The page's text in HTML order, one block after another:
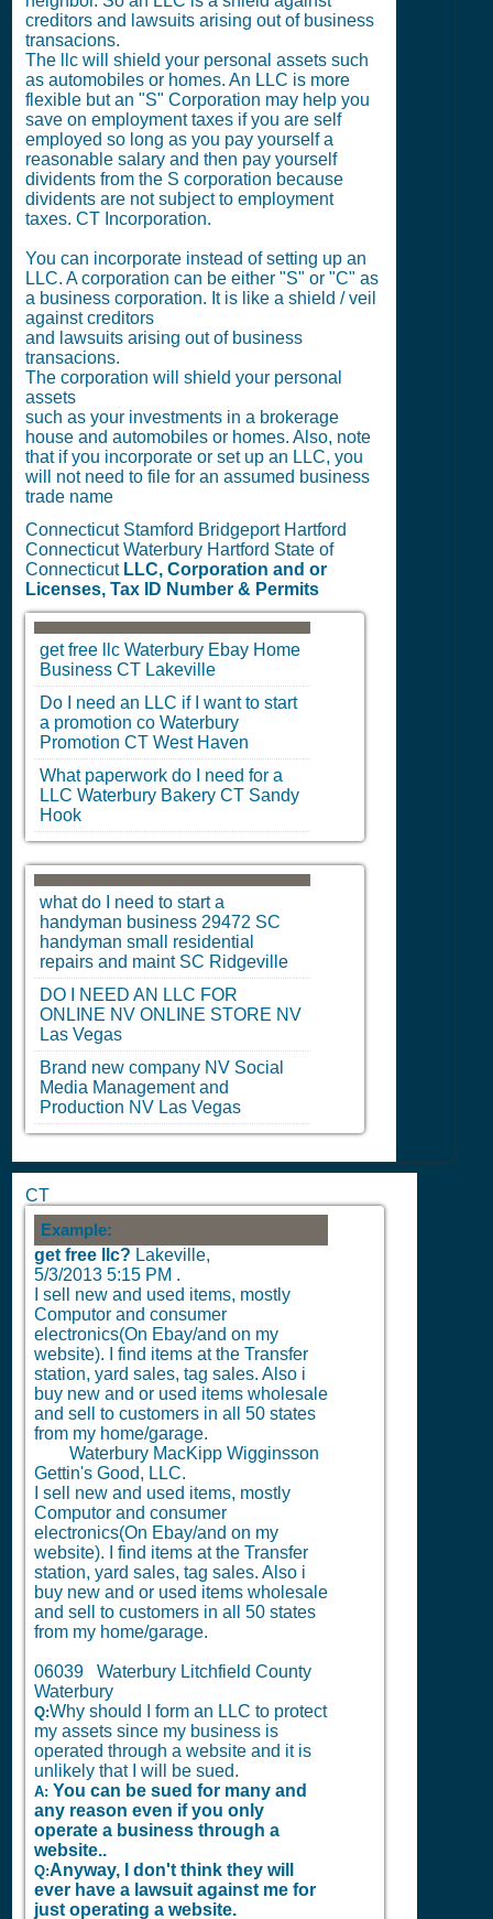
creditors and lawsuits arising out of business
transacions.
The llc will shield your personal assets such
as automobiles or homes. An LLC is more
flexible but an "S" Corporation may help you
save on employment taxes if you are self
employed so long as you pay yourself a
reasonable salary and then pay yourself
dividents from the S corporation because
dividents are not subject to employment
taxes. CT Incorporation.
You can incorporate instead of setting up an
LLC. A corporation can be either "S" or "C" as
a business corporation. It is like a shield / veil
against creditors
and lawsuits arising out of business
transacions.
The corporation will shield your personal
assets
such as your investments in a brokerage
house and automobiles or homes. Also, note
that if you incorporate or set up an LLC, you
will not need to file for an assumed business
trade name
Connecticut Stamford Bridgeport Hartford
Connecticut Waterbury Hartford State of
Connecticut LLC, Corporation and or
Licenses, Tax ID Number & Permits
get free llc Waterbury Ebay Home
Business CT Lakeville
Do I need an LLC if I want to start
a promotion co Waterbury
Promotion CT West Haven
What paperwork do I need for a
LLC Waterbury Bakery CT Sandy
Hook
what do I need to start a
handyman business 29472 SC
handyman small residential
repairs and maint SC Ridgeville
DO I NEED AN LLC FOR
ONLINE NV ONLINE STORE NV
Las Vegas
Brand new company NV Social
Media Management and
Production NV Las Vegas
CT
Example:
get free llc? Lakeville,
5/3/2013 5:15 PM .
I sell new and used items, mostly
Computor and consumer
electronics(On Ebay/and on my
website). I find items at the Transfer
station, yard sales, tag sales. Also i
buy new and or used items wholesale
and sell to customers in all 50 states
from my home/garage.
Waterbury MacKipp Wigginsson
Gettin's Good, LLC.
I sell new and used items, mostly
Computor and consumer
electronics(On Ebay/and on my
website). I find items at the Transfer
station, yard sales, tag sales. Also i
buy new and or used items wholesale
and sell to customers in all 50 states
from my home/garage.
06039 Waterbury Litchfield County
Waterbury
Q:Why should I form an LLC to protect
my assets since my business is
operated through a website and it is
unlikely that I will be sued.
A: You can be sued for many and
any reason even if you only
operate a business through a
website..
Q:Anyway, I don't think they will
ever have a lawsuit against me for
just operating a website.